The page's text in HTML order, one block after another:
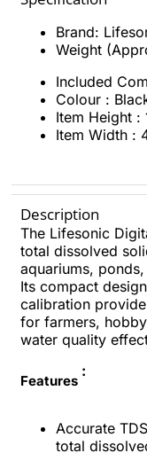
Brand:
Weight
Colour :
Item Height :
Item Width :
Description
The Lifesonic
total dissolved
aquariums,
Its compact
calibration
for farmers,
water quality
Features
:
Accurate
total